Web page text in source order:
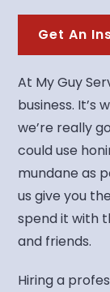
Get An
At My Guy
business. It’s
we’re really
could use
mundane as
us give you
spend it with
and friends.
Hiring a